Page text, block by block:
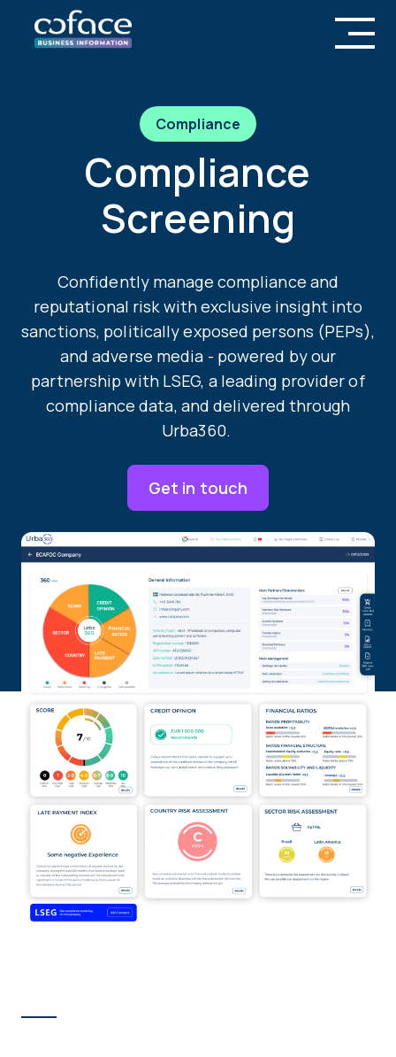
Compliance
Compliance
Screening
Confidently manage compliance and
reputational risk with exclusive insight into
sanctions, politically exposed persons (PEPs),
and adverse media - powered by our
partnership with LSEG, a leading provider of
compliance data, and delivered through
Urba360.
Get in touch